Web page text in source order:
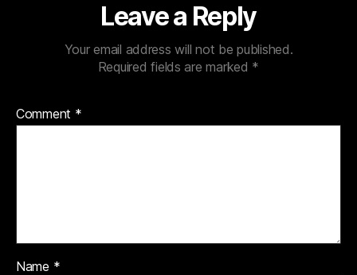
Leave a Reply
Your email address will not be published.
Required fields are marked *
Comment *
Name *